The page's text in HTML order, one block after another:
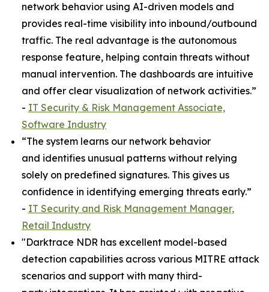
network behavior using AI-driven models and
provides real-time visibility into inbound/outbound
traffic. The real advantage is the autonomous
response feature, helping contain threats without
manual intervention. The dashboards are intuitive
and offer clear visualization of network activities.”
- IT Security & Risk Management Associate,
Software Industry
“The system learns our network behavior
and identifies unusual patterns without relying
solely on predefined signatures. This gives us
confidence in identifying emerging threats early.”
- IT Security and Risk Management Manager,
Retail Industry
"Darktrace NDR has excellent model-based
detection capabilities across various MITRE attack
scenarios and support with many third-